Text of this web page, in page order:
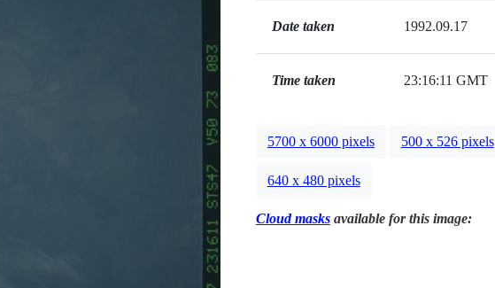
Date taken 1992.09.17
Time taken 23:16:11 GMT
5700 x 6000 pixels 500 x 526 pixels
640 x 480 pixels
Cloud masksavailable for this image: